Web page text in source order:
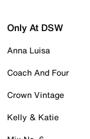
Only At DSW
Anna Luisa
Coach And Four
Crown Vintage
Kelly & Katie